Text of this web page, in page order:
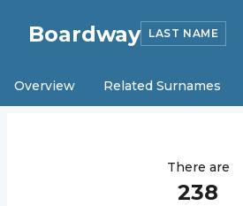
Boardway LAST NAME
Overview Related Surnames
There are
238